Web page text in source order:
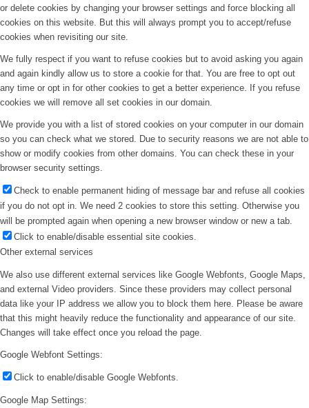
Devils Tower, Wyoming
or delete cookies by changing your browser settings and force blocking all
cookies on this website. But this will always prompt you to accept/refuse
cookies when revisiting our site.
We fully respect if you want to refuse cookies but to avoid asking you again
and again kindly allow us to store a cookie for that. You are free to opt out
any time or opt in for other cookies to get a better experience. If you refuse
cookies we will remove all set cookies in our domain.
We provide you with a list of stored cookies on your computer in our domain
so you can check what we stored. Due to security reasons we are not able to
show or modify cookies from other domains. You can check these in your
browser security settings.
Check to enable permanent hiding of message bar and refuse all cookies
if you do not opt in. We need 2 cookies to store this setting. Otherwise you
will be prompted again when opening a new browser window or new a tab.
Click to enable/disable essential site cookies.
Other external services
We also use different external services like Google Webfonts, Google Maps,
and external Video providers. Since these providers may collect personal
data like your IP address we allow you to block them here. Please be aware
that this might heavily reduce the functionality and appearance of our site.
Changes will take effect once you reload the page.
Google Webfont Settings:
Click to enable/disable Google Webfonts.
Google Map Settings: